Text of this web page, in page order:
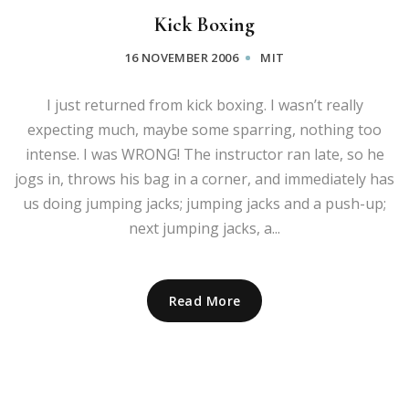
Kick Boxing
16 NOVEMBER 2006 MIT
I just returned from kick boxing. I wasn’t really
expecting much, maybe some sparring, nothing too
intense. I was WRONG! The instructor ran late, so he
jogs in, throws his bag in a corner, and immediately has
us doing jumping jacks; jumping jacks and a push-up;
next jumping jacks, a...
Read More